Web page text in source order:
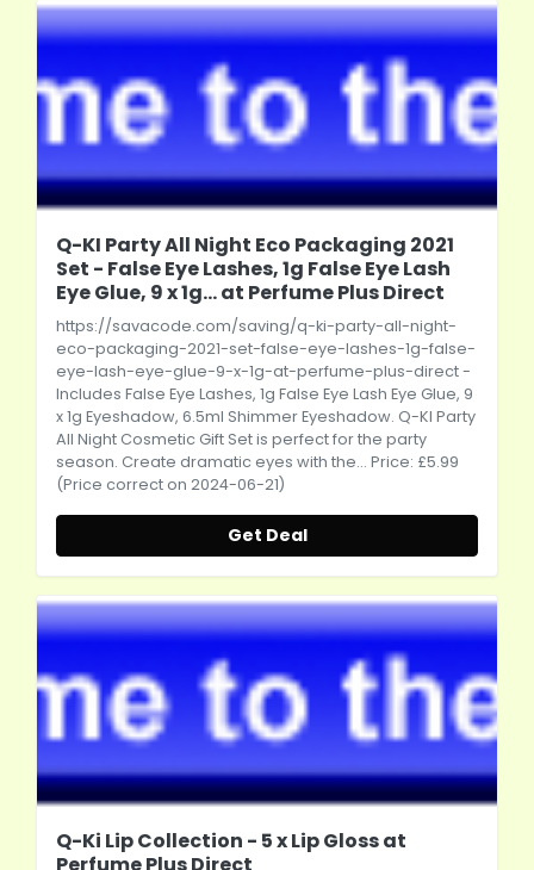
Q-KI Party All Night Eco Packaging 2021
Set - False Eye Lashes, 1g False Eye Lash
Eye Glue, 9 x 1g... at Perfume Plus Direct
https://savacode.com/saving/q-ki-party-all-night-
eco-packaging-2021-set-false-eye-lashes-1g-false-
eye-lash-eye-glue-9-x-1g-at-perfume-plus-direct-
Includes False Eye Lashes, 1g False Eye Lash Eye Glue, 9
x 1g Eyeshadow, 6.5ml Shimmer Eyeshadow. Q-KI Party
All Night Cosmetic Gift Set is perfect for the party
season. Create dramatic eyes with the... Price: £5.99
(Price correct on 2024-06-21)
Get Deal
Q-Ki Lip Collection - 5 x Lip Gloss at
Perfume Plus Direct